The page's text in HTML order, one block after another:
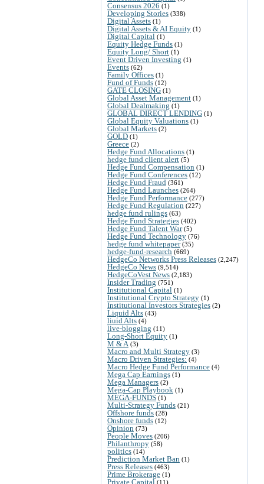
Consensus 2026 (1)
Developing Stories (338)
Digital Assets (1)
Digital Assets & AI Equity (1)
Digital Capital (1)
Equity Hedge Funds (1)
Equity Long/ Short (1)
Event Driven Investing (1)
Events (62)
Family Offices (1)
Fund of Funds (12)
GATE CLOSING (1)
Global Asset Management (1)
Global Dealmaking (1)
GLOBAL DIRECT LENDING (1)
Global Equity Valuations (1)
Global Markets (2)
GOLD (1)
Greece (2)
Hedge Fund Allocations (1)
hedge fund client alert (5)
Hedge Fund Compensation (1)
Hedge Fund Conferences (12)
Hedge Fund Fraud (361)
Hedge Fund Launches (264)
Hedge Fund Performance (277)
Hedge Fund Regulation (227)
hedge fund rulings (63)
Hedge Fund Strategies (402)
Hedge Fund Talent War(5)
Hedge Fund Technology (76)
hedge fund whitepaper(35)
hedge-fund-research (669)
HedgeCo Networks Press Releases (2,247)
HedgeCo News (9,514)
HedgeCoVest News (2,183)
Insider Trading (751)
Institutional Capital (1)
Institutional Crypto Strategy (1)
Institutional Investors Strategies (2)
Liquid Alts (43)
liuid Alts (4)
live-blogging (11)
Long-Short Equity (1)
M & A (3)
Macro and Multi Strategy (3)
Macro Driven Strategies: (4)
Macro Hedge Fund Performance (4)
Mega Cap Earnings (1)
Mega Managers (2)
Mega-Cap Playbook (1)
MEGA-FUNDS (1)
Multi-Strategy Funds (21)
Offshore funds (28)
Onshore funds (12)
Opinion (73)
People Moves (206)
Philanthropy (58)
politics (14)
Prediction Market Ban (1)
Press Releases (463)
Prime Brokerage (1)
Private Capital (11)